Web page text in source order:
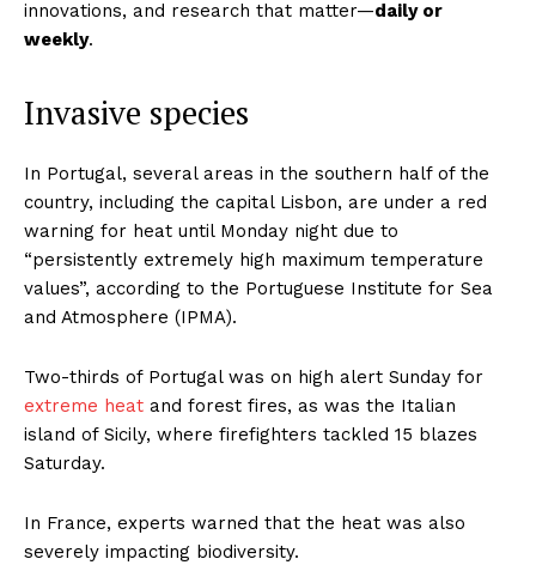
innovations, and research that matter—daily or
weekly.
Invasive species
In Portugal, several areas in the southern half of the
country, including the capital Lisbon, are under a red
warning for heat until Monday night due to
“persistently extremely high maximum temperature
values”, according to the Portuguese Institute for Sea
and Atmosphere (IPMA).
Two-thirds of Portugal was on high alert Sunday for
extreme heat and forest fires, as was the Italian
island of Sicily, where firefighters tackled 15 blazes
Saturday.
In France, experts warned that the heat was also
severely impacting biodiversity.